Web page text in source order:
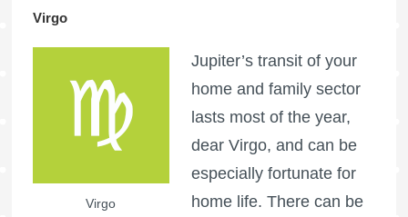
Virgo
Virgo
Jupiter’s transit of your
home and family sector
lasts most of the year,
dear Virgo, and can be
especially fortunate for
home life. There can be